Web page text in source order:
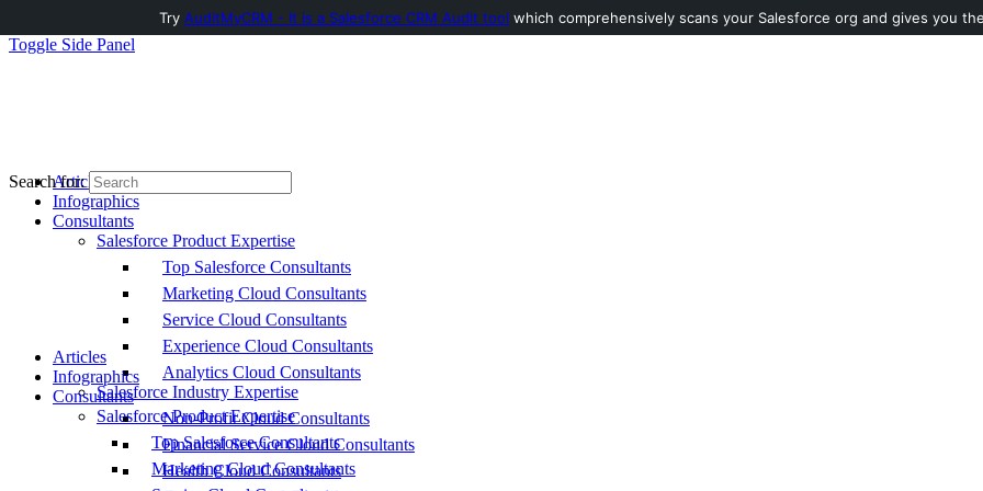
Toggle Side Panel
Articles
Infographics
Consultants
Salesforce Product Expertise
Top Salesforce Consultants
Marketing Cloud Consultants
Service Cloud Consultants
Experience Cloud Consultants
Analytics Cloud Consultants
Salesforce Industry Expertise
Non-Profit Cloud Consultants
Financial Service Cloud Consultants
Health Cloud Consultants
Search for:
Articles
Infographics
Consultants
Salesforce Product Expertise
Top Salesforce Consultants
Marketing Cloud Consultants
Try AuditMyCRM - It is a Salesforce CRM Audit tool which comprehensively scans your Salesforce org and gives you